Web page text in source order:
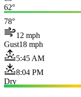
62°
78°
12 mph
Gust18 mph
5:45 AM
8:04 PM
Dry